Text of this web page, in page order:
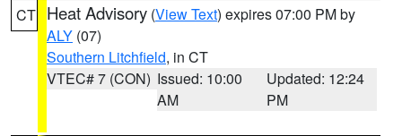
CT Heat Advisory (View Text) expires 07:00 PM by
ALY (07)
Southern Litchfield, in CT
VTEC# 7 (CON) Issued: 10:00
AM
Updated: 12:24
PM